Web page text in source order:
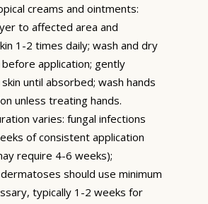
creams and ointments:
to affected area and
1-2 times daily; wash and dry
application; gently
until absorbed; wash hands
unless treating hands.
varies: fungal infections
of consistent application
require 4-6 weeks);
should use minimum
typically 1-2 weeks for